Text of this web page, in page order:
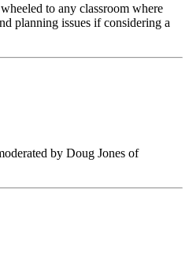
to any classroom where
planning issues if considering a
by Doug Jones of